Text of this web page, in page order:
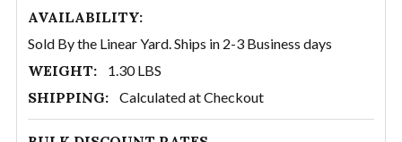
AVAILABILITY:
Sold By the Linear Yard. Ships in 2-3 Business days
WEIGHT: 1.30 LBS
SHIPPING: Calculated at Checkout